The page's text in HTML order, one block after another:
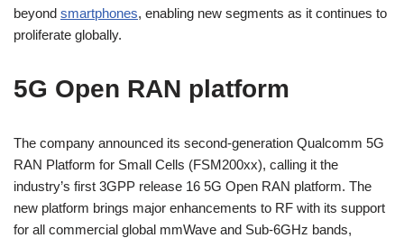
beyond smartphones, enabling new segments as it continues to
proliferate globally.
5G Open RAN platform
The company announced its second-generation Qualcomm 5G
RAN Platform for Small Cells (FSM200xx), calling it the
industry’s first 3GPP release 16 5G Open RAN platform. The
new platform brings major enhancements to RF with its support
for all commercial global mmWave and Sub-6GHz bands,